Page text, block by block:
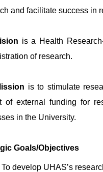
and facilitate success in
is a Health
of research.
is to stimulate
of external funding for
in the University.
Goals/Objectives
To develop UHAS’s